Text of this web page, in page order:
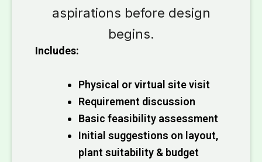
aspirations before design
begins.
Includes:
Physical or virtual site visit
Requirement discussion
Basic feasibility assessment
Initial suggestions on layout,
plant suitability & budget